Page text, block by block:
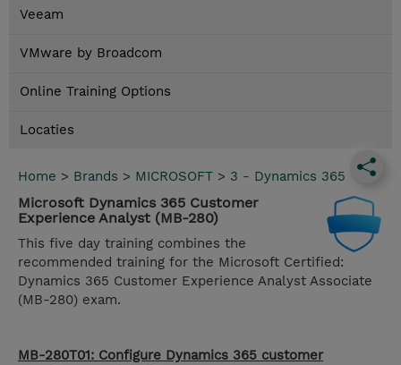
Veeam
VMware by Broadcom
Online Training Options
Locaties
Home > Brands > MICROSOFT > 3 - Dynamics 365
Microsoft Dynamics 365 Customer
Experience Analyst (MB-280)
This five day training combines the
recommended training for the Microsoft Certified:
Dynamics 365 Customer Experience Analyst Associate
(MB-280) exam.
MB-280T01: Configure Dynamics 365 customer